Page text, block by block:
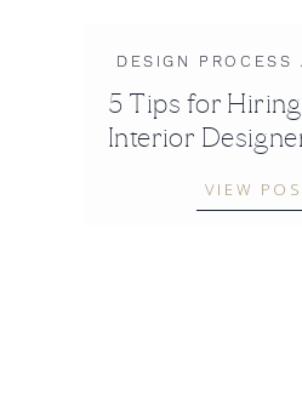
DESIGN
5 Tips for
Interior
VIEW